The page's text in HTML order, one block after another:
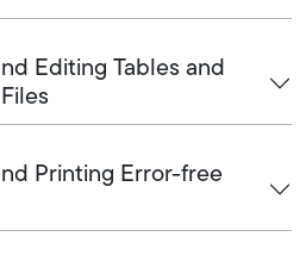
Editing Tables and
Printing Error-free